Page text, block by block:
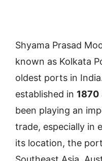
Shyama Prasad
known as Kolkata
oldest ports in
established in 1870
been playing an
trade, especially in
its location, the